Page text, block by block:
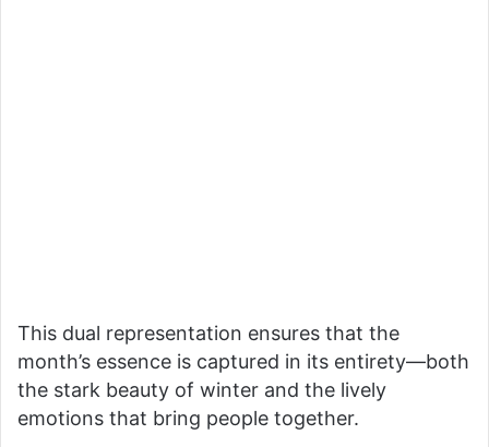
This dual representation ensures that the
month’s essence is captured in its entirety—both
the stark beauty of winter and the lively
emotions that bring people together.